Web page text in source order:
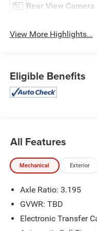
Rear View Camera
View More Highlights...
Eligible Benefits
All Features
Mechanical Exterior
Axle Ratio: 3.195
GVWR: TBD
Electronic Transfer